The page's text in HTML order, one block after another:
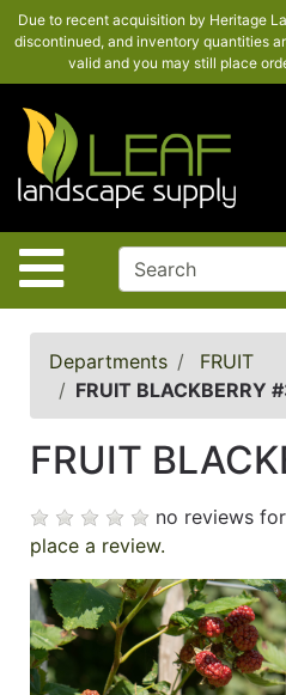
Due to recent acquisition by Heritage
discontinued, and inventory quantities
valid and you may still place
Site
SHOP
HERE
SEARCH
HOME
US
POLICIES
Shop
here
Categories
Departments
FRUIT
FRUIT BLACKBERRY
FRUIT
no reviews
place a review.